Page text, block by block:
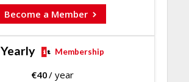
Become a Member
Yearly Membership
€40/ year